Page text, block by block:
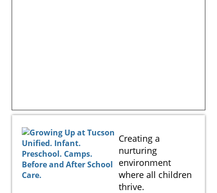
Creating a
nurturing
environment
where all children
thrive.